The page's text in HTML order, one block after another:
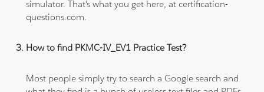
simulator. That's what you get here, at certification-
questions.com.
How to find PKMC-IV_EV1 Practice Test?
Most people simply try to search a Google search and